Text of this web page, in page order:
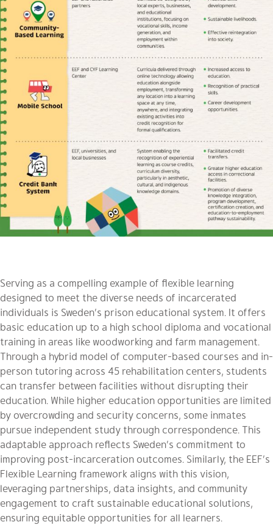
Serving as a compelling example of flexible learning
designed to meet the diverse needs of incarcerated
individuals is Sweden’s prison educational system. It offers
basic education up to a high school diploma and vocational
training in areas like woodworking and farm management.
Through a hybrid model of computer-based courses and in-
person tutoring across 45 rehabilitation centers, students
can transfer between facilities without disrupting their
education. While higher education opportunities are limited
by overcrowding and security concerns, some inmates
pursue independent study through correspondence. This
adaptable approach reflects Sweden’s commitment to
improving post-incarceration outcomes. Similarly, the EEF’s
Flexible Learning framework aligns with this vision,
leveraging partnerships, data insights, and community
engagement to craft sustainable educational solutions,
ensuring equitable opportunities for all learners.